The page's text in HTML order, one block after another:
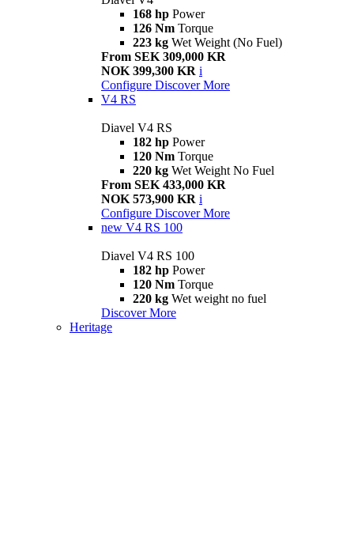
168 hp Power
126 Nm Torque
223 kg Wet Weight (No Fuel)
From SEK 309,000 KR
NOK 399,300 KR i
Configure Discover More
V4 RS
Diavel V4 RS
182 hp Power
120 Nm Torque
220 kg Wet Weight No Fuel
From SEK 433,000 KR
NOK 573,900 KR i
Configure Discover More
new V4 RS 100
Diavel V4 RS 100
182 hp Power
120 Nm Torque
220 kg Wet weight no fuel
Discover More
Heritage